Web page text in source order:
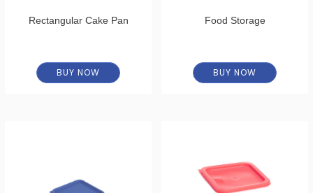
Rectangular Cake Pan
BUY NOW
Food Storage
BUY NOW